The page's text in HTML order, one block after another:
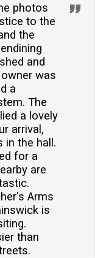
photos
to the
the
and
was
a
The
a lovely
arrival,
in the hall.
for a
are
Arms
is
than